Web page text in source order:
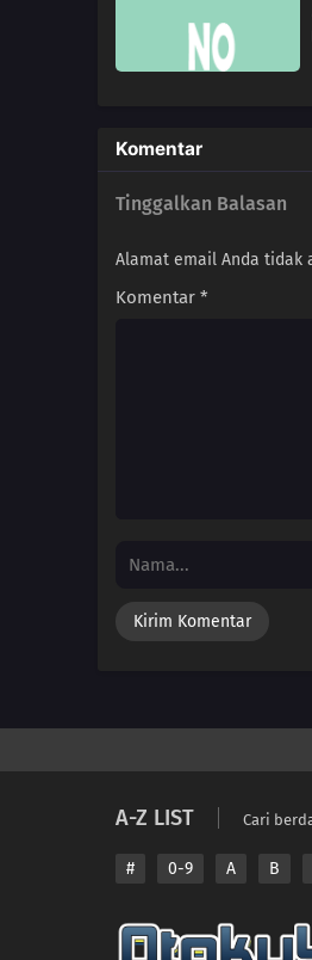
Komentar
Tinggalkan Balasan
Alamat email Anda tidak
Komentar *
A-Z LIST Cari
# 0-9 A B